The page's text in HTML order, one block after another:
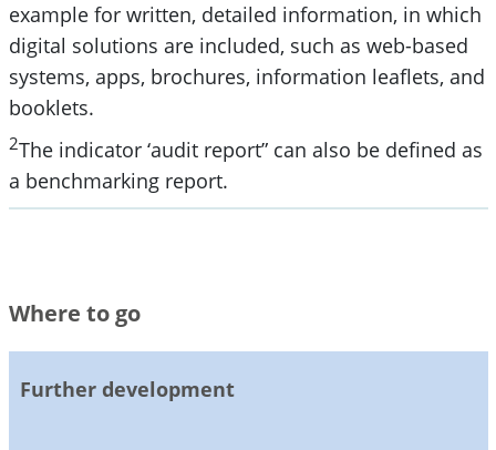
example for written, detailed information, in which
digital solutions are included, such as web-based
systems, apps, brochures, information leaflets, and
booklets.
2The indicator ‘audit report” can also be defined as
a benchmarking report.
Where to go
Further development